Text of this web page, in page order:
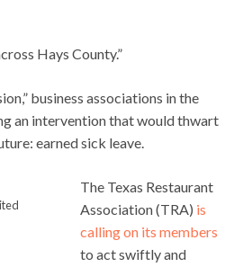
Hays County.”
business associations in the
an intervention that would thwart
earned sick leave.
The Texas Restaurant
Association (TRA) is
calling on its members
to act swiftly and